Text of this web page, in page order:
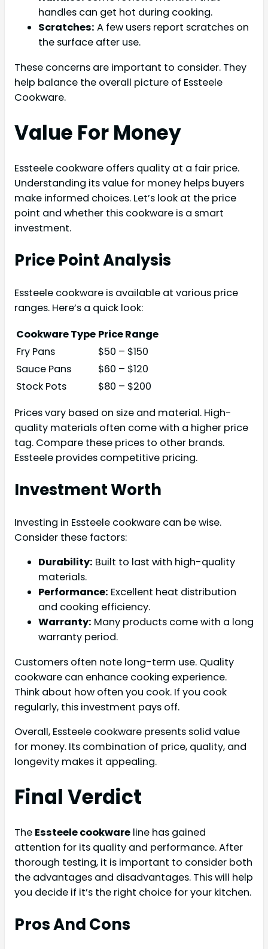
handles can get hot during cooking.
Scratches: A few users report scratches on
the surface after use.
These concerns are important to consider. They
help balance the overall picture of Essteele
Cookware.
Value For Money
Essteele cookware offers quality at a fair price.
Understanding its value for money helps buyers
make informed choices. Let’s look at the price
point and whether this cookware is a smart
investment.
Price Point Analysis
Essteele cookware is available at various price
ranges. Here’s a quick look:
Cookware Type Price Range
Fry Pans
$50 – $150
Sauce Pans
$60 – $120
Stock Pots
$80 – $200
Prices vary based on size and material. High-
quality materials often come with a higher price
tag. Compare these prices to other brands.
Essteele provides competitive pricing.
Investment Worth
Investing in Essteele cookware can be wise.
Consider these factors:
Durability: Built to last with high-quality
materials.
Performance: Excellent heat distribution
and cooking efficiency.
Warranty: Many products come with a long
warranty period.
Customers often note long-term use. Quality
cookware can enhance cooking experience.
Think about how often you cook. If you cook
regularly, this investment pays off.
Overall, Essteele cookware presents solid value
for money. Its combination of price, quality, and
longevity makes it appealing.
Final Verdict
The Essteele cookware line has gained
attention for its quality and performance. After
thorough testing, it is important to consider both
the advantages and disadvantages. This will help
you decide if it’s the right choice for your kitchen.
Pros And Cons